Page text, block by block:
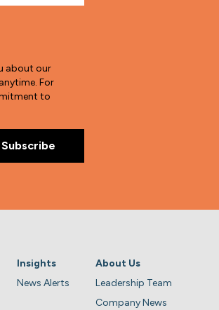
about our
For
to
Insights
News Alerts
About Us
Leadership Team
Company News